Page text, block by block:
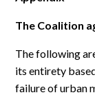
The Coalition
The following
its entirety
failure of urban